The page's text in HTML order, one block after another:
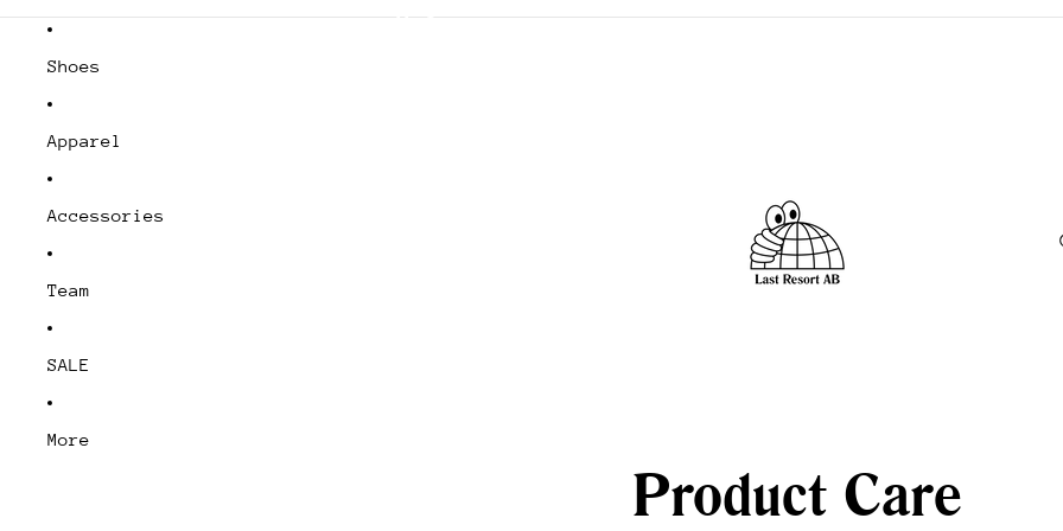
Shoes
Apparel
Accessories
Team
SALE
More
Product Care